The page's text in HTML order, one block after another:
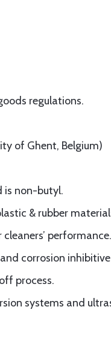
regulations.
of Ghent, Belgium)
is non-butyl.
& rubber
performance.
corrosion
process.
systems and